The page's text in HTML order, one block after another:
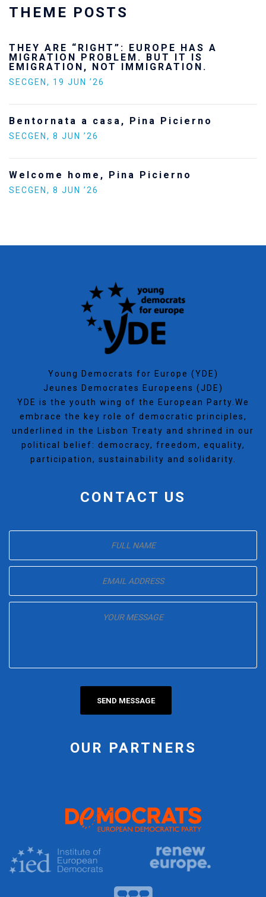
THEME POSTS
THEY ARE “RIGHT”: EUROPE HAS A
MIGRATION PROBLEM. BUT IT IS
EMIGRATION, NOT IMMIGRATION.
SECGEN , 19 JUN ’26
Bentornata a casa, Pina Picierno
SECGEN , 8 JUN ’26
Welcome home, Pina Picierno
SECGEN , 8 JUN ’26
Young Democrats for Europe (YDE)
Jeunes Democrates Europeens (JDE)
YDE is the youth wing of the European Party.We
embrace the key role of democratic principles,
underlined in the Lisbon Treaty and shrined in our
political belief: democracy, freedom, equality,
participation, sustainability and solidarity.
CONTACT US
OUR PARTNERS